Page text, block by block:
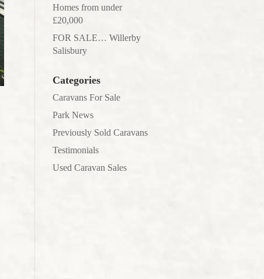
Homes from under
£20,000
FOR SALE… Willerby
Salisbury
Categories
Caravans For Sale
Park News
Previously Sold Caravans
Testimonials
Used Caravan Sales